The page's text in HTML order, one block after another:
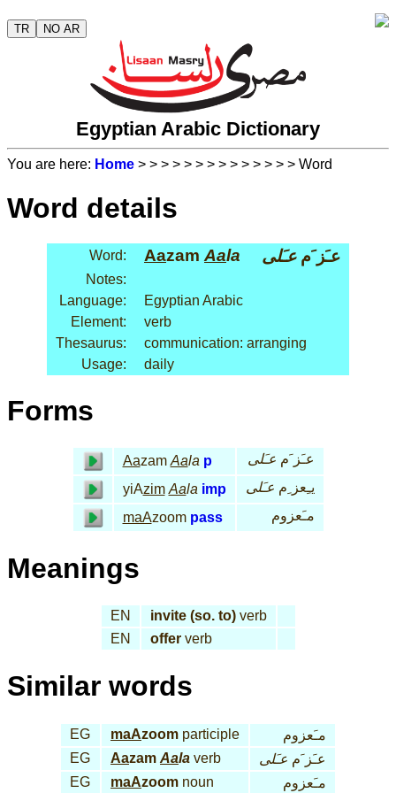
TR NO AR
Egyptian Arabic Dictionary
You are here: Home > > > > > > > > > > > > > > Word
Word details
Word: AazamAala عـَز َمعـَلى
Notes:
Language:
Egyptian Arabic
Element:
verb
Thesaurus:
communication: arranging
Usage:
daily
Forms
Aazam Aala p عـَز َم عـَلى
yiAzim Aala imp يـِعز ِم عـَلى
maAzoom pass مـَعزوم
Meanings
EN invite (so. to)verb
EN
offerverb
Similar words
EG maAzoom participle
مـَعزوم
EG
Aazam Aala verb عـَز َم عـَلى
EG
maAzoom noun مـَعزوم